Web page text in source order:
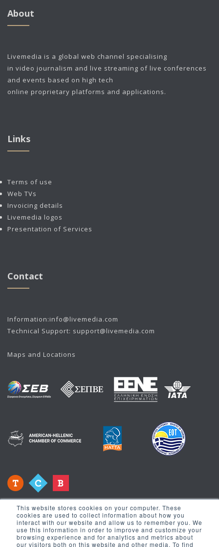
This website stores cookies on your computer. These
cookies are used to collect information about how you
interact with our website and allow us to remember you. We
use this information in order to improve and customize your
browsing experience and for analytics and metrics about
our visitors both on this website and other media. To find
About
Livemedia is a global web channel specialising
in video journalism and live streaming of live conferences
and events based on high tech
online proprietary platforms and applications.
Links
Terms of use
Web TVs
Invoicing details
Livemedia logos
Presentation of Services
Contact
Information:info@livemedia.com
Technical Support: support@livemedia.com
Maps and Locations